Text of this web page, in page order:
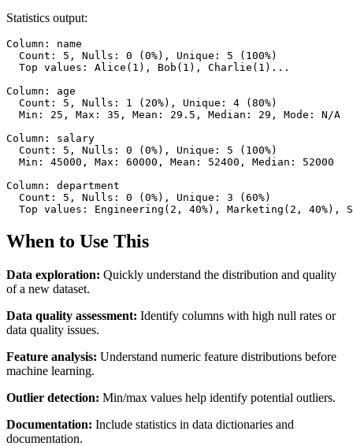
Statistics output:
Column: name
  Count: 5, Nulls: 0 (0%), Unique: 5 (100%)
  Top values: Alice(1), Bob(1), Charlie(1)...
Column: age
  Count: 5, Nulls: 1 (20%), Unique: 4 (80%)
  Min: 25, Max: 35, Mean: 29.5, Median: 29, Mode: N/A
Column: salary
  Count: 5, Nulls: 0 (0%), Unique: 5 (100%)
  Min: 45000, Max: 60000, Mean: 52400, Median: 52000
Column: department
  Count: 5, Nulls: 0 (0%), Unique: 3 (60%)
Top values: Engineering(2, 40%), Marketing(2, 40%),
When to Use This
Data exploration: Quickly understand the distribution and quality
of a new dataset.
Data quality assessment: Identify columns with high null rates or
data quality issues.
Feature analysis: Understand numeric feature distributions before
machine learning.
Outlier detection: Min/max values help identify potential outliers.
Documentation: Include statistics in data dictionaries and
documentation.